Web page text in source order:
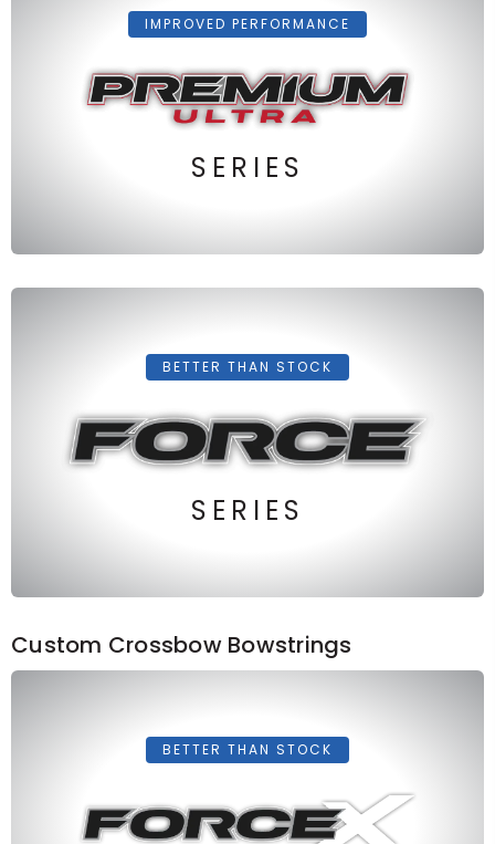
IMPROVED PERFORMANCE
SERIES
BETTER THAN STOCK
SERIES
Custom Crossbow Bowstrings
BETTER THAN STOCK